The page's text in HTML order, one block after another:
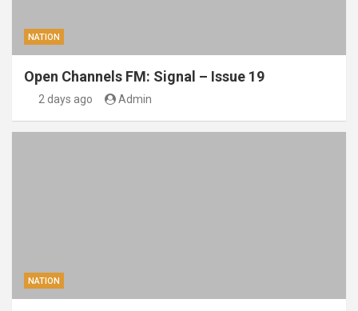
NATION
Open Channels FM: Signal – Issue 19
2 days ago Admin
NATION